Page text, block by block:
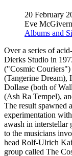
20 February
Eve McGivern
Albums and
Over a series of
Dierks Studio in
("Cosmic Couriers")
(Tangerine Dream),
Dollase (both of
(Ash Ra Tempel),
The result spawned
experimentation
awash in interstellar
to the musicians
head Rolf-Ulrich
group called The